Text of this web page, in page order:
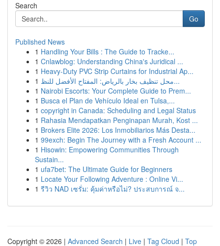
Search
Go
Published News
1 Handling Your Bills : The Guide to Tracke...
1 Cnlawblog: Understanding China's Juridical ...
1 Heavy-Duty PVC Strip Curtains for Industrial Ap...
1
محل تنظيف بخار بالرياض: المفتاح الأفضل للنظ...
1 Nairobi Escorts: Your Complete Guide to Prem...
1 Busca el Plan de Vehículo Ideal en Tulsa,...
1 copyright in Canada: Scheduling and Legal Status
1 Rahasia Mendapatkan Penginapan Murah, Kost ...
1 Brokers Elite 2026: Los Inmobiliarios Más Desta...
1 99exch: Begin The Journey with a Fresh Account ...
1 Hisowin: Empowering Communities Through
Sustain...
1 ufa7bet: The Ultimate Guide for Beginners
1 Locate Your Following Adventure : Online Vi...
1 รีวิว NAD เซรั่ม: คุ้มค่าหรือไม่? ประสบการณ์ จ...
Copyright © 2026 | Advanced Search | Live | Tag Cloud | Top